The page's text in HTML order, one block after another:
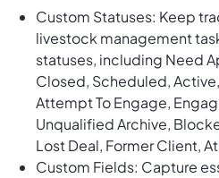
Custom Statuses: Keep
livestock management
statuses, including Need
Closed, Scheduled,
Attempt To Engage,
Unqualified Archive,
Lost Deal, Former Client,
Custom Fields: Capture